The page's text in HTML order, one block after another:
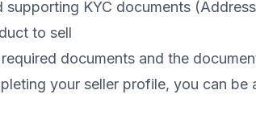
supporting KYC documents
to sell
documents and the
your seller profile, you can